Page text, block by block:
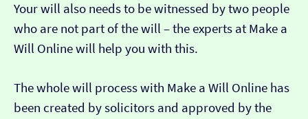
Your will also needs to be witnessed by two people
who are not part of the will – the experts at Make a
Will Online will help you with this.
The whole will process with Make a Will Online has
been created by solicitors and approved by the